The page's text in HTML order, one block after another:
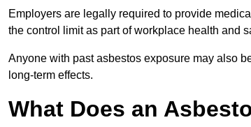
Employers are legally required to provide
the control limit as part of workplace health and
Anyone with past asbestos exposure may also
long-term effects.
What Does an